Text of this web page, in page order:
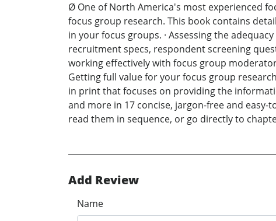
Ø One of North America's most experienced
focus group research. This book contains
in your focus groups. · Assessing the
recruitment specs, respondent screening
working effectively with focus group
Getting full value for your focus group
in print that focuses on providing the
and more in 17 concise, jargon-free and easy-
read them in sequence, or go directly to
Add Review
Name